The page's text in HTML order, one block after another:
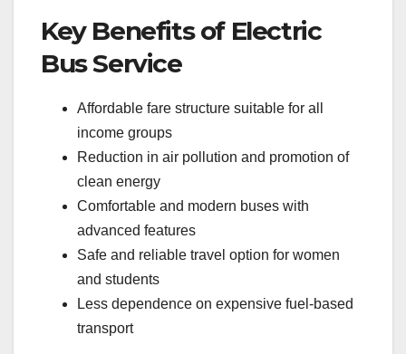
Key Benefits of Electric
Bus Service
Affordable fare structure suitable for all
income groups
Reduction in air pollution and promotion of
clean energy
Comfortable and modern buses with
advanced features
Safe and reliable travel option for women
and students
Less dependence on expensive fuel-based
transport